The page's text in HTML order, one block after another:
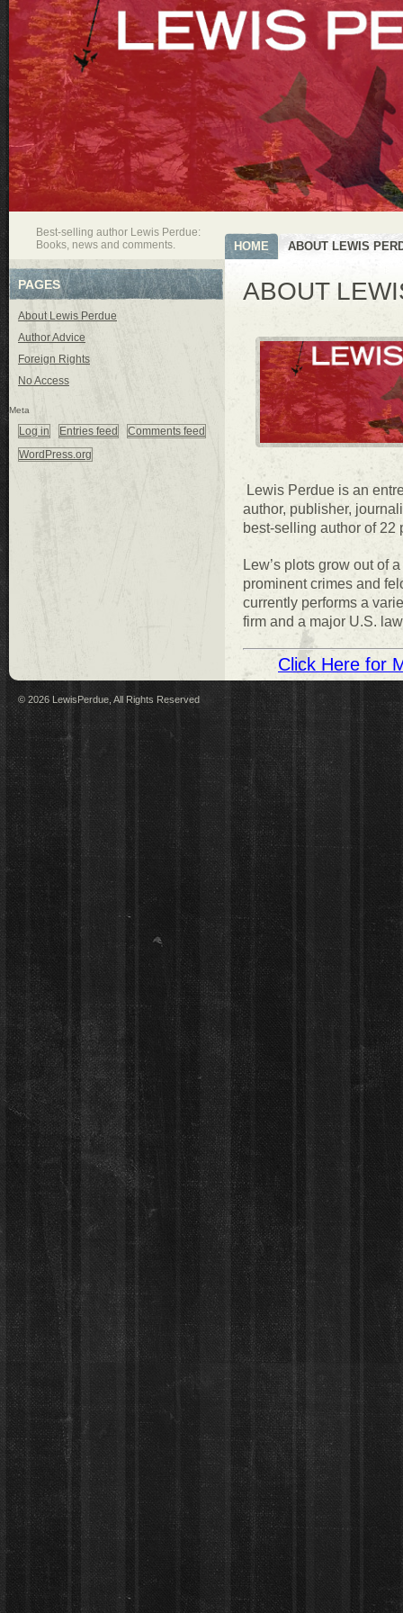
Best-selling author Lewis Perdue:
Books, news and comments.
HOME ABOUT LEWIS
PAGES
About Lewis Perdue
Author Advice
Foreign Rights
No Access
Meta
Log in Entries feed
Comments feed
WordPress.org
ABOUT
Lewis Perdue is an
author, publisher,
best-selling author of 22
Lew’s plots grow out of
prominent crimes and
currently performs a
firm and a major U.S.
Click Here for
© 2026 LewisPerdue, All Rights Reserved